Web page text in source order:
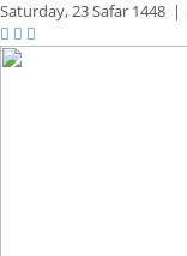
Saturday,23 Safar 1448 |